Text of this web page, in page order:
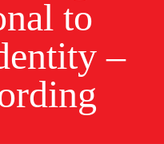
to
–